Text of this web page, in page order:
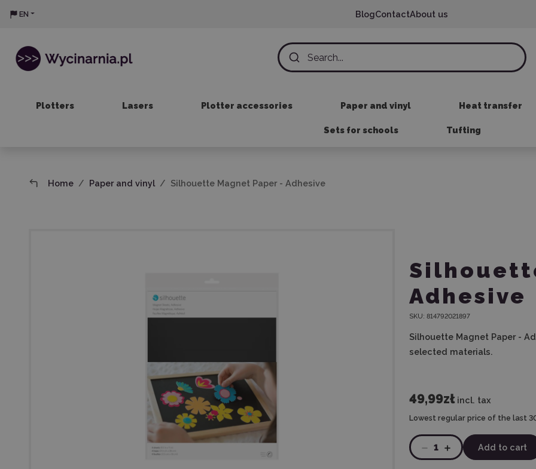
EN BlogContactAbout us
Plotters Lasers Plotter accessories Paper and vinyl Heat transfer
Sets for schools Tufting
Home Paper and vinyl Silhouette Magnet Paper - Adhesive
Adhesive
SKU: 814792021897
Silhouette Magnet Paper -
selected materials.
49,99zł incl. tax
Lowest regular price of the last
1 Add to cart